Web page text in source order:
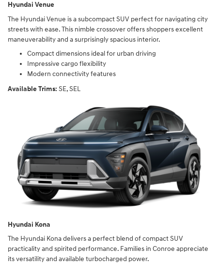
Hyundai Venue
The Hyundai Venue is a subcompact SUV perfect for navigating city
streets with ease. This nimble crossover offers shoppers excellent
maneuverability and a surprisingly spacious interior.
Compact dimensions ideal for urban driving
Impressive cargo flexibility
Modern connectivity features
Available Trims: SE, SEL
Hyundai Kona
The Hyundai Kona delivers a perfect blend of compact SUV
practicality and spirited performance. Families in Conroe appreciate
its versatility and available turbocharged power.